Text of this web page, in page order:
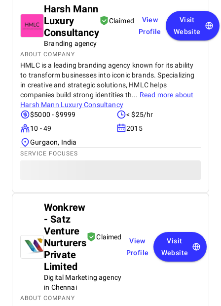
Harsh Mann
Luxury
Consultancy
Claimed
Branding agency
View
Profile
Visit
Website
ABOUT COMPANY
HMLC is a leading branding agency known for its ability
to transform businesses into iconic brands. Specializing
in creative and strategic solutions, HMLC helps
companies build strong identities th... Read more about
Harsh Mann Luxury Consultancy
$5000 - $9999
< $25/hr
10 - 49
2015
Gurgaon, India
SERVICE FOCUSES
Wonkrew
- Satz
Venture
Nurturers
Private
Limited
Claimed
Digital Marketing agency
in Chennai
View
Profile
Visit
Website
ABOUT COMPANY